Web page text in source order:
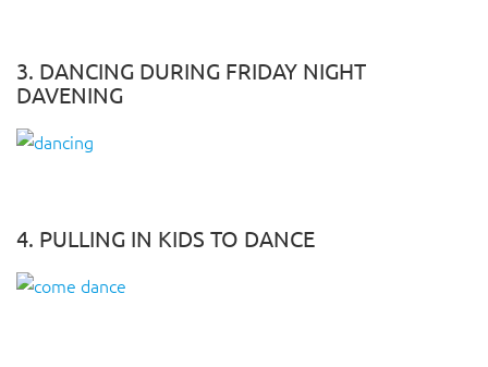
3. DANCING DURING FRIDAY NIGHT
DAVENING
4. PULLING IN KIDS TO DANCE